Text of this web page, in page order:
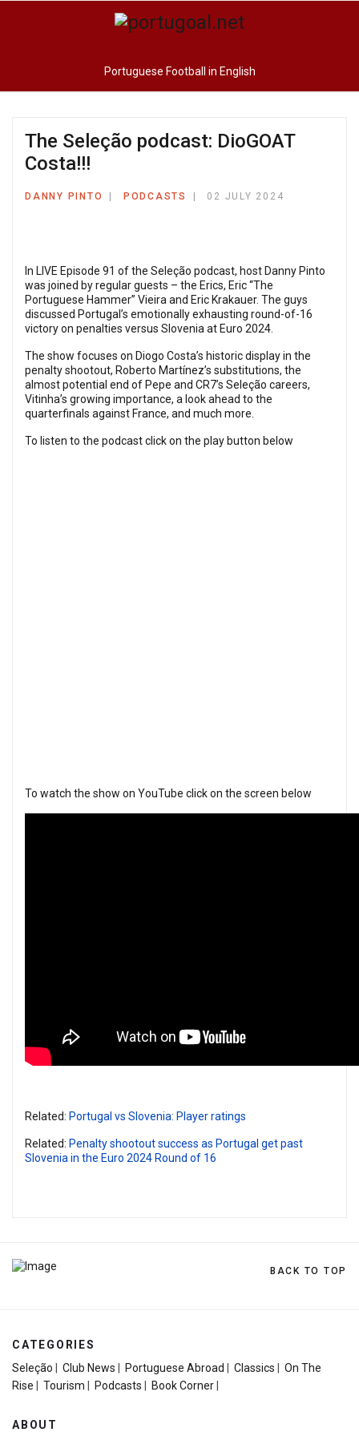
Portuguese Football in English
The Seleção podcast: DioGOAT
Costa!!!
DANNY PINTO PODCASTS 02 JULY 2024
In LIVE Episode 91 of the Seleção podcast, host Danny Pinto
was joined by regular guests – the Erics, Eric “The
Portuguese Hammer” Vieira and Eric Krakauer. The guys
discussed Portugal’s emotionally exhausting round-of-16
victory on penalties versus Slovenia at Euro 2024.
The show focuses on Diogo Costa’s historic display in the
penalty shootout, Roberto Martínez’s substitutions, the
almost potential end of Pepe and CR7’s Seleção careers,
Vitinha’s growing importance, a look ahead to the
quarterfinals against France, and much more.
To listen to the podcast click on the play button below
To watch the show on YouTube click on the screen below
Related: Portugal vs Slovenia: Player ratings
Related: Penalty shootout success as Portugal get past
Slovenia in the Euro 2024 Round of 16
BACK TO TOP
CATEGORIES
Seleção
Club News Portuguese Abroad Classics
On The
Rise
Tourism Podcasts Book Corner
ABOUT